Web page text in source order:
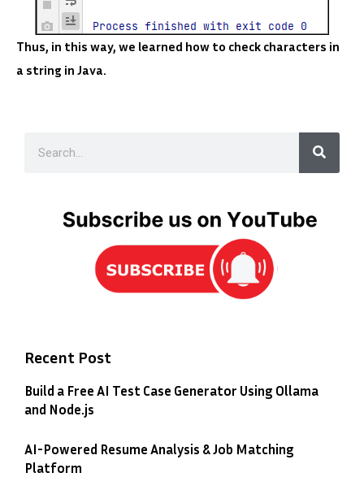
Thus, in this way, we learned how to check characters in
a string in Java.
Recent Post
Build a Free AI Test Case Generator Using Ollama
and Node.js
AI-Powered Resume Analysis & Job Matching
Platform